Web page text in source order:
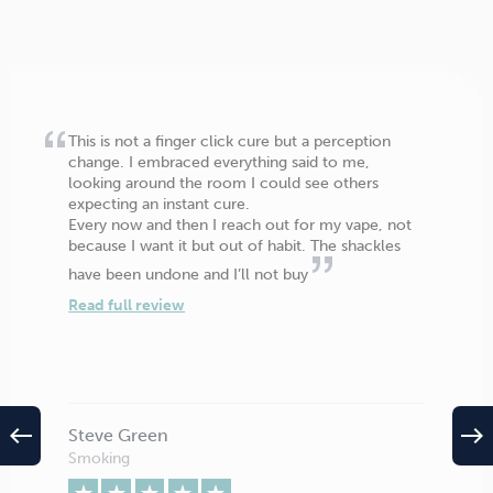
This is not a finger click cure but a perception
change. I embraced everything said to me,
looking around the room I could see others
expecting an instant cure.
Every now and then I reach out for my vape, not
because I want it but out of habit. The shackles
have been undone and I’ll not buy
Read full review
Steve Green
Smoking
west east